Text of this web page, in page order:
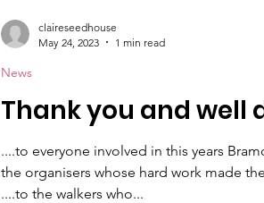
Thank you and well
....to everyone involved in this years
the organisers whose hard work made
....to the walkers who...
News
claireseedhouse
May 24, 2023
1 min read